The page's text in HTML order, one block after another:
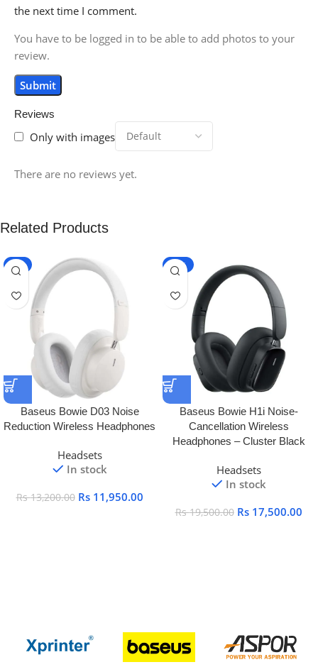
Reviews
Only with images
There are no reviews yet.
the next time I comment.
You have to be logged in to be able to add photos to your
review.
Related Products
-9%
Baseus Bowie D03 Noise
Reduction Wireless Headphones
Headsets
In stock
Rs13,200.00 Rs 11,950.00
-10%
Baseus Bowie H1i Noise-
Cancellation Wireless
Headphones – Cluster Black
Headsets
In stock
Rs19,500.00 Rs 17,500.00